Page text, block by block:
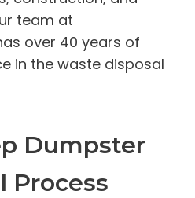
team at
over 40 years of
in the waste disposal
Dumpster
Process